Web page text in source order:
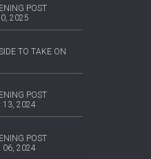
POST
2025
TO TAKE ON
POST
13, 2024
POST
06, 2024